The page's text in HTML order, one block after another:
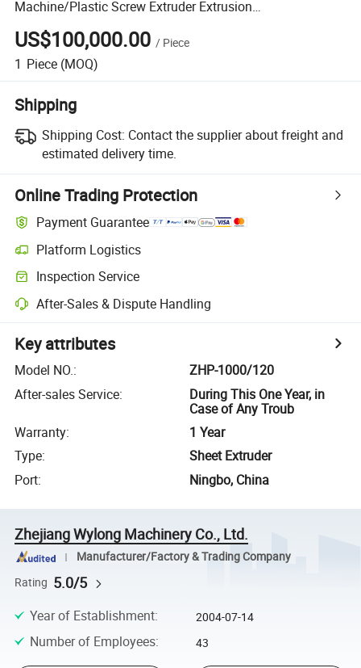
Machine/Plastic Screw Extruder Extrusion
Extruding/Production Line
US$100,000.00 / Piece
1 Piece (MOQ)
Shipping
Shipping Cost: Contact the supplier about freight and
estimated delivery time.
Online Trading Protection
Payment Guarantee
Platform Logistics
Inspection Service
After-Sales & Dispute Handling
Key attributes
Model NO.:
ZHP-1000/120
After-sales Service:
During This One Year, in
Case of Any Troub
Warranty:
1 Year
Type:
Sheet Extruder
Port: Ningbo, China
Zhejiang Wylong Machinery Co., Ltd.
Manufacturer/Factory & Trading Company
Rating 5.0/5
Year of Establishment: 2004-07-14
Number of Employees: 43